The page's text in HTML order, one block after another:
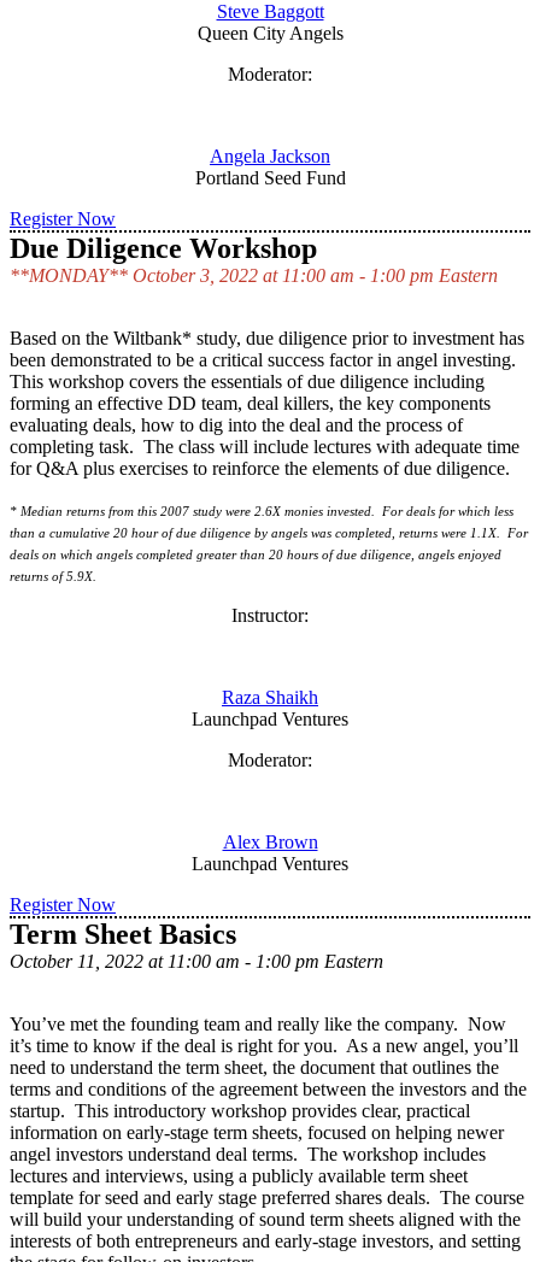
Steve Baggott
Queen City Angels
Moderator:
Angela Jackson
Portland Seed Fund
Register Now
Due Diligence Workshop
**MONDAY** October 3, 2022 at 11:00 am - 1:00 pm Eastern
Based on the Wiltbank* study, due diligence prior to investment has
been demonstrated to be a critical success factor in angel investing.
This workshop covers the essentials of due diligence including
forming an effective DD team, deal killers, the key components
evaluating deals, how to dig into the deal and the process of
completing task. The class will include lectures with adequate time
for Q&A plus exercises to reinforce the elements of due diligence.
* Median returns from this 2007 study were 2.6X monies invested. For deals for which less
than a cumulative 20 hour of due diligence by angels was completed, returns were 1.1X. For
deals on which angels completed greater than 20 hours of due diligence, angels enjoyed
returns of 5.9X.
Instructor:
Raza Shaikh
Launchpad Ventures
Moderator:
Alex Brown
Launchpad Ventures
Register Now
Term Sheet Basics
October 11, 2022 at 11:00 am - 1:00 pm Eastern
You’ve met the founding team and really like the company. Now
it’s time to know if the deal is right for you. As a new angel, you’ll
need to understand the term sheet, the document that outlines the
terms and conditions of the agreement between the investors and the
startup. This introductory workshop provides clear, practical
information on early-stage term sheets, focused on helping newer
angel investors understand deal terms. The workshop includes
lectures and interviews, using a publicly available term sheet
template for seed and early stage preferred shares deals. The course
will build your understanding of sound term sheets aligned with the
interests of both entrepreneurs and early-stage investors, and setting